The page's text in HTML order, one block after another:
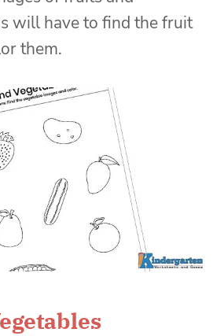
will have to find the fruit
them.